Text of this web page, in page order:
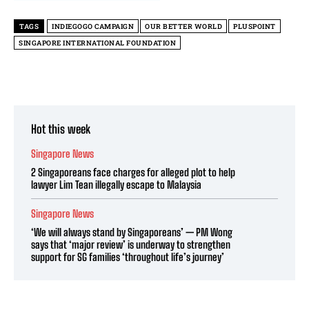
TAGS INDIEGOGO CAMPAIGN OUR BETTER WORLD
PLUSPOINT
SINGAPORE INTERNATIONAL FOUNDATION
Hot this week
Singapore News
2 Singaporeans face charges for alleged plot to help
lawyer Lim Tean illegally escape to Malaysia
Singapore News
‘We will always stand by Singaporeans’ — PM Wong
says that ‘major review’ is underway to strengthen
support for SG families ‘throughout life’s journey’